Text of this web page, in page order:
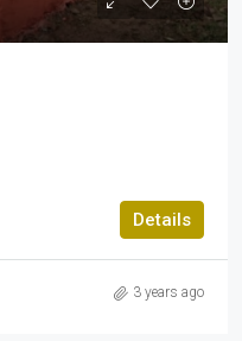
Details
3 years ago